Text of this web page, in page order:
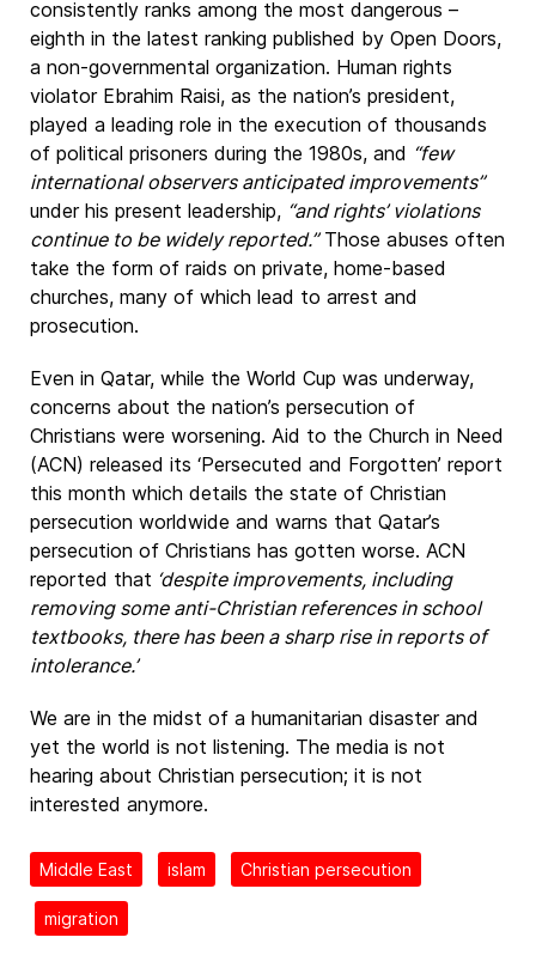
consistently ranks among the most dangerous –
eighth in the latest ranking published by Open Doors,
a non-governmental organization. Human rights
violator Ebrahim Raisi, as the nation’s president,
played a leading role in the execution of thousands
of political prisoners during the 1980s, and “few
international observers anticipated improvements”
under his present leadership, “and rights’ violations
continue to be widely reported.”Those abuses often
take the form of raids on private, home-based
churches, many of which lead to arrest and
prosecution.
Even in Qatar, while the World Cup was underway,
concerns about the nation’s persecution of
Christians were worsening. Aid to the Church in Need
(ACN) released its ‘Persecuted and Forgotten’ report
this month which details the state of Christian
persecution worldwide and warns that Qatar’s
persecution of Christians has gotten worse. ACN
reported that ‘despite improvements, including
removing some anti-Christian references in school
textbooks, there has been a sharp rise in reports of
intolerance.’
We are in the midst of a humanitarian disaster and
yet the world is not listening. The media is not
hearing about Christian persecution; it is not
interested anymore.
Middle East islam Christian persecution
migration